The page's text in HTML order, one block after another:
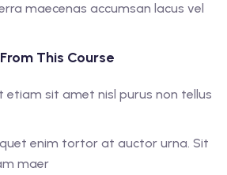
maecenas accumsan lacus vel
This Course
etiam sit amet nisl purus non tellus
enim tortor at auctor urna. Sit
maer